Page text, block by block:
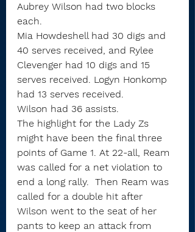
Aubrey Wilson had two blocks
each.
Mia Howdeshell had 30 digs and
40 serves received, and Rylee
Clevenger had 10 digs and 15
serves received. Logyn Honkomp
had 13 serves received.
Wilson had 36 assists.
The highlight for the Lady Zs
might have been the final three
points of Game 1. At 22-all, Ream
was called for a net violation to
end a long rally.  Then Ream was
called for a double hit after
Wilson went to the seat of her
pants to keep an attack from